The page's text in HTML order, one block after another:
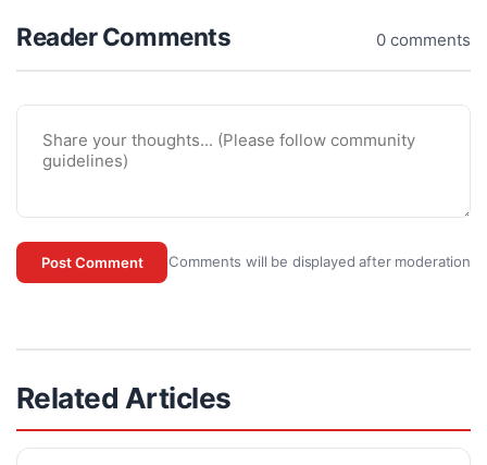
Reader Comments 0 comments
Post Comment Comments will be displayed after moderation
Related Articles